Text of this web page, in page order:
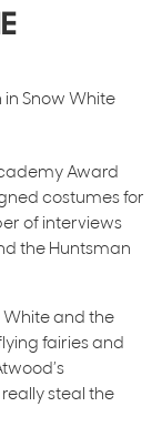
Award
costumes for
of interviews
the Huntsman
White and the
fairies and
steal the